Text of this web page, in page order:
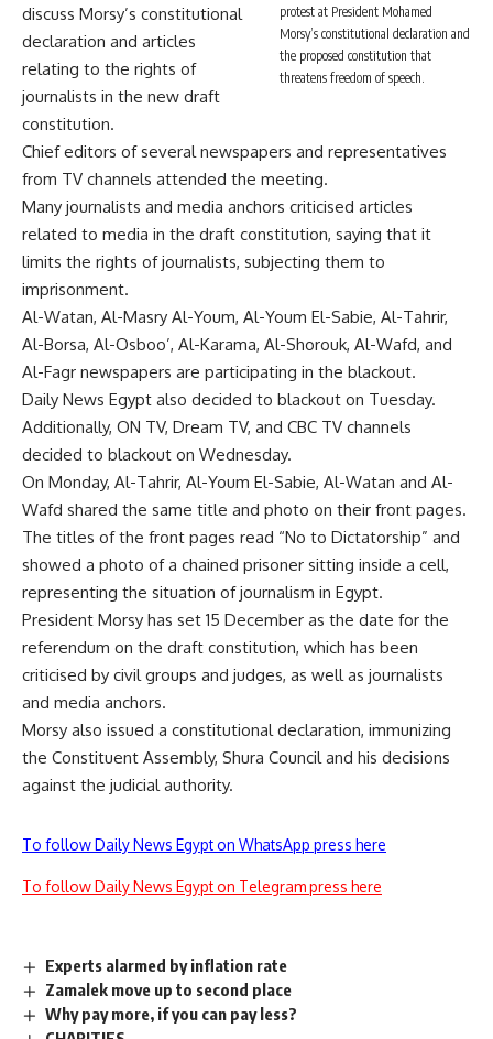
protest at President Mohamed
Morsy’s constitutional declaration and
the proposed constitution that
threatens freedom of speech.
discuss Morsy’s constitutional
declaration and articles
relating to the rights of
journalists in the new draft
constitution.
Chief editors of several newspapers and representatives
from TV channels attended the meeting.
Many journalists and media anchors criticised articles
related to media in the draft constitution, saying that it
limits the rights of journalists, subjecting them to
imprisonment.
Al-Watan, Al-Masry Al-Youm, Al-Youm El-Sabie, Al-Tahrir,
Al-Borsa, Al-Osboo’, Al-Karama, Al-Shorouk, Al-Wafd, and
Al-Fagr newspapers are participating in the blackout.
Daily News Egypt also decided to blackout on Tuesday.
Additionally, ON TV, Dream TV, and CBC TV channels
decided to blackout on Wednesday.
On Monday, Al-Tahrir, Al-Youm El-Sabie, Al-Watan and Al-
Wafd shared the same title and photo on their front pages.
The titles of the front pages read “No to Dictatorship” and
showed a photo of a chained prisoner sitting inside a cell,
representing the situation of journalism in Egypt.
President Morsy has set 15 December as the date for the
referendum on the draft constitution, which has been
criticised by civil groups and judges, as well as journalists
and media anchors.
Morsy also issued a constitutional declaration, immunizing
the Constituent Assembly, Shura Council and his decisions
against the judicial authority.
To follow Daily News Egypt on WhatsApp press here
To follow Daily News Egypt on Telegram press here
Experts alarmed by inflation rate
Zamalek move up to second place
Why pay more, if you can pay less?